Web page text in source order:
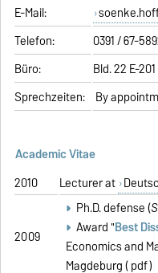
E-Mail:
Telefon:
0391 / 67-
Büro:
Bld. 22 E-201
Sprechzeiten: By
Academic Vitae
2010
Lecturer at
2009
Ph.D. defense (
Award "Best
Economics and
Magdeburg (pdf)